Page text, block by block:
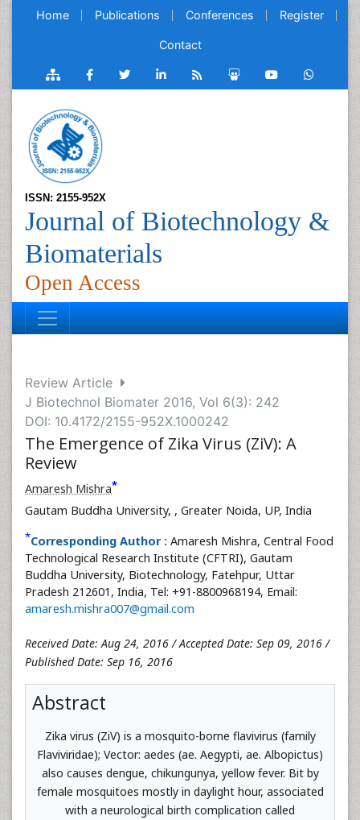
Home Publications Conferences Register
Contact
ISSN: 2155-952X
Journal of Biotechnology &
Biomaterials
Open Access
Review Article
J Biotechnol Biomater 2016, Vol 6(3): 242
DOI: 10.4172/2155-952X.1000242
The Emergence of Zika Virus (ZiV): A
Review
Amaresh Mishra*
Gautam Buddha University, , Greater Noida, UP, India
*Corresponding Author : Amaresh Mishra, Central Food
Technological Research Institute (CFTRI), Gautam
Buddha University, Biotechnology, Fatehpur, Uttar
Pradesh 212601, India, Tel: +91-8800968194, Email:
amaresh.mishra007@gmail.com
Received Date: Aug 24, 2016 / Accepted Date: Sep 09, 2016 /
Published Date: Sep 16, 2016
Abstract
Zika virus (ZiV) is a mosquito-borne flavivirus (family
Flaviviridae); Vector: aedes (ae. Aegypti, ae. Albopictus)
also causes dengue, chikungunya, yellow fever. Bit by
female mosquitoes mostly in daylight hour, associated
with a neurological birth complication called